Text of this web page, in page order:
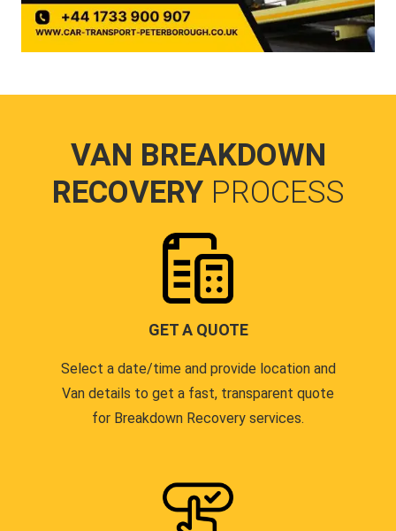
VAN BREAKDOWN
RECOVERY PROCESS
GET A QUOTE
Select a date/time and provide location and
Van details to get a fast, transparent quote
for Breakdown Recovery services.